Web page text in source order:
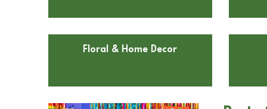
Floral & Home Decor